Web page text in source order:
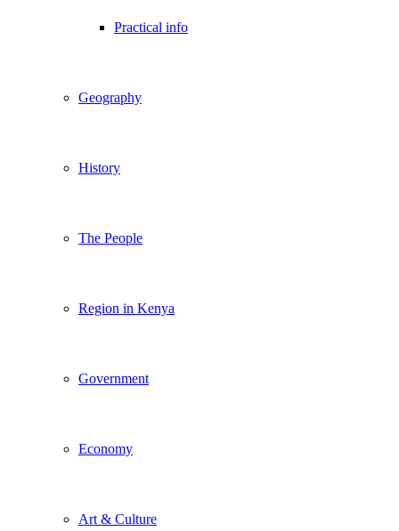
Practical info
Geography
History
The People
Region in Kenya
Government
Economy
Art & Culture